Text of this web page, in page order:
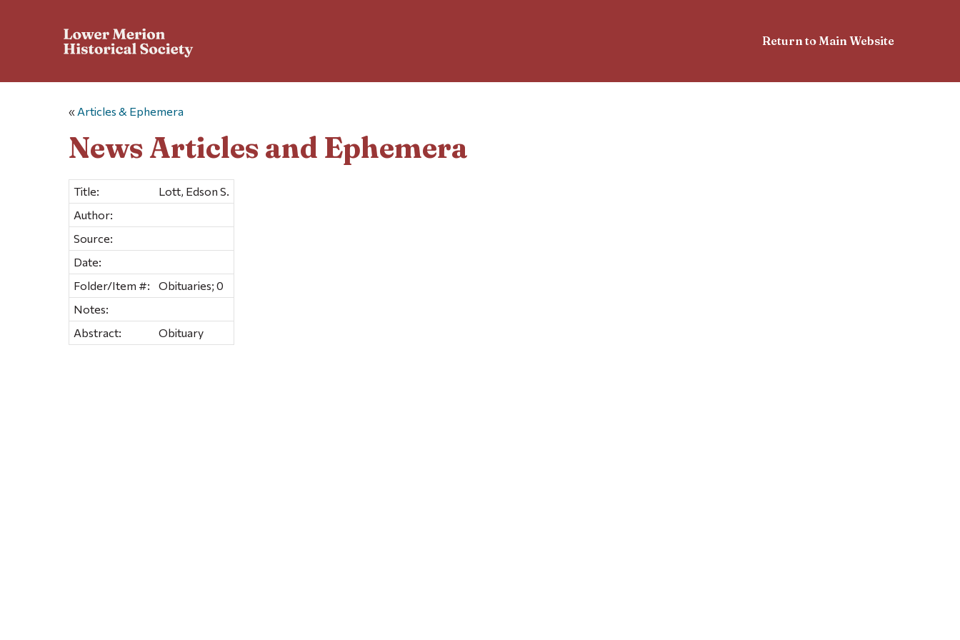
Return to Main Website
« Articles & Ephemera
News Articles and Ephemera
Title:
Lott, Edson S.
Author:
Source:
Date:
Folder/Item #:
Obituaries; 0
Notes:
Abstract:
Obituary